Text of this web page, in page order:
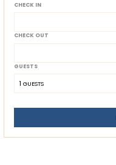
CHECK IN
CHECK OUT
GUESTS
1 GUESTS